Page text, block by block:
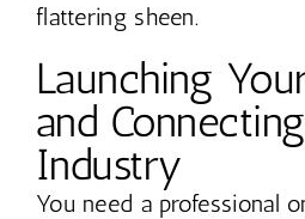
flattering sheen.
Launching
and
Industry
You need a professional